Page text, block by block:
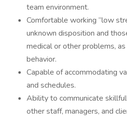
team environment.
Comfortable working “low
unknown disposition and
medical or other problems,
behavior.
Capable of accommodating
and schedules.
Ability to communicate
other staff, managers, and